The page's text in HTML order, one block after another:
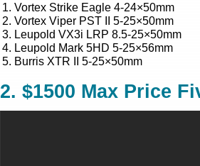
1. Vortex Strike Eagle 4-24×50mm
2. Vortex Viper PST II 5-25×50mm
3. Leupold VX3i LRP 8.5-25×50mm
4. Leupold Mark 5HD 5-25×56mm
5. Burris XTR II 5-25×50mm
2. $1500 Max Price